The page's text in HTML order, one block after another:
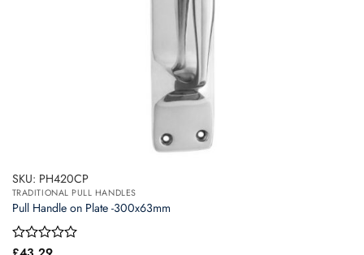
SKU: PH420CP
TRADITIONAL PULL HANDLES
Pull Handle on Plate -300x63mm
Rated